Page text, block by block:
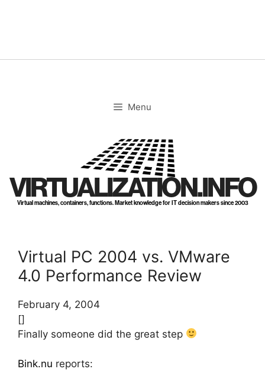
Menu
VIRTUALIZATION.INFO
Virtual machines, containers, functions. Market knowledge for IT decision makers since 2003
Virtual PC 2004 vs. VMware
4.0 Performance Review
February 4, 2004
[]
Finally someone did the great step
Bink.nu reports: